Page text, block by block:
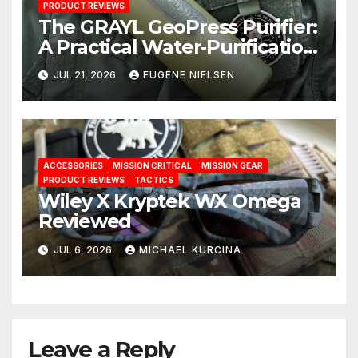
PRODUCT REVIEWS
The GRAYL GeoPress Purifier:
A Practical Water‑Purification
Solution
JUL 21, 2026 EUGENE NIELSEN
ACCESSORIES MISSION CRITICAL
MISSION GEAR
PRODUCT REVIEWS
TACTICS
Wiley X Kryptek WX Omega
Reviewed
JUL 6, 2026 MICHAEL KURCINA
Leave a Reply